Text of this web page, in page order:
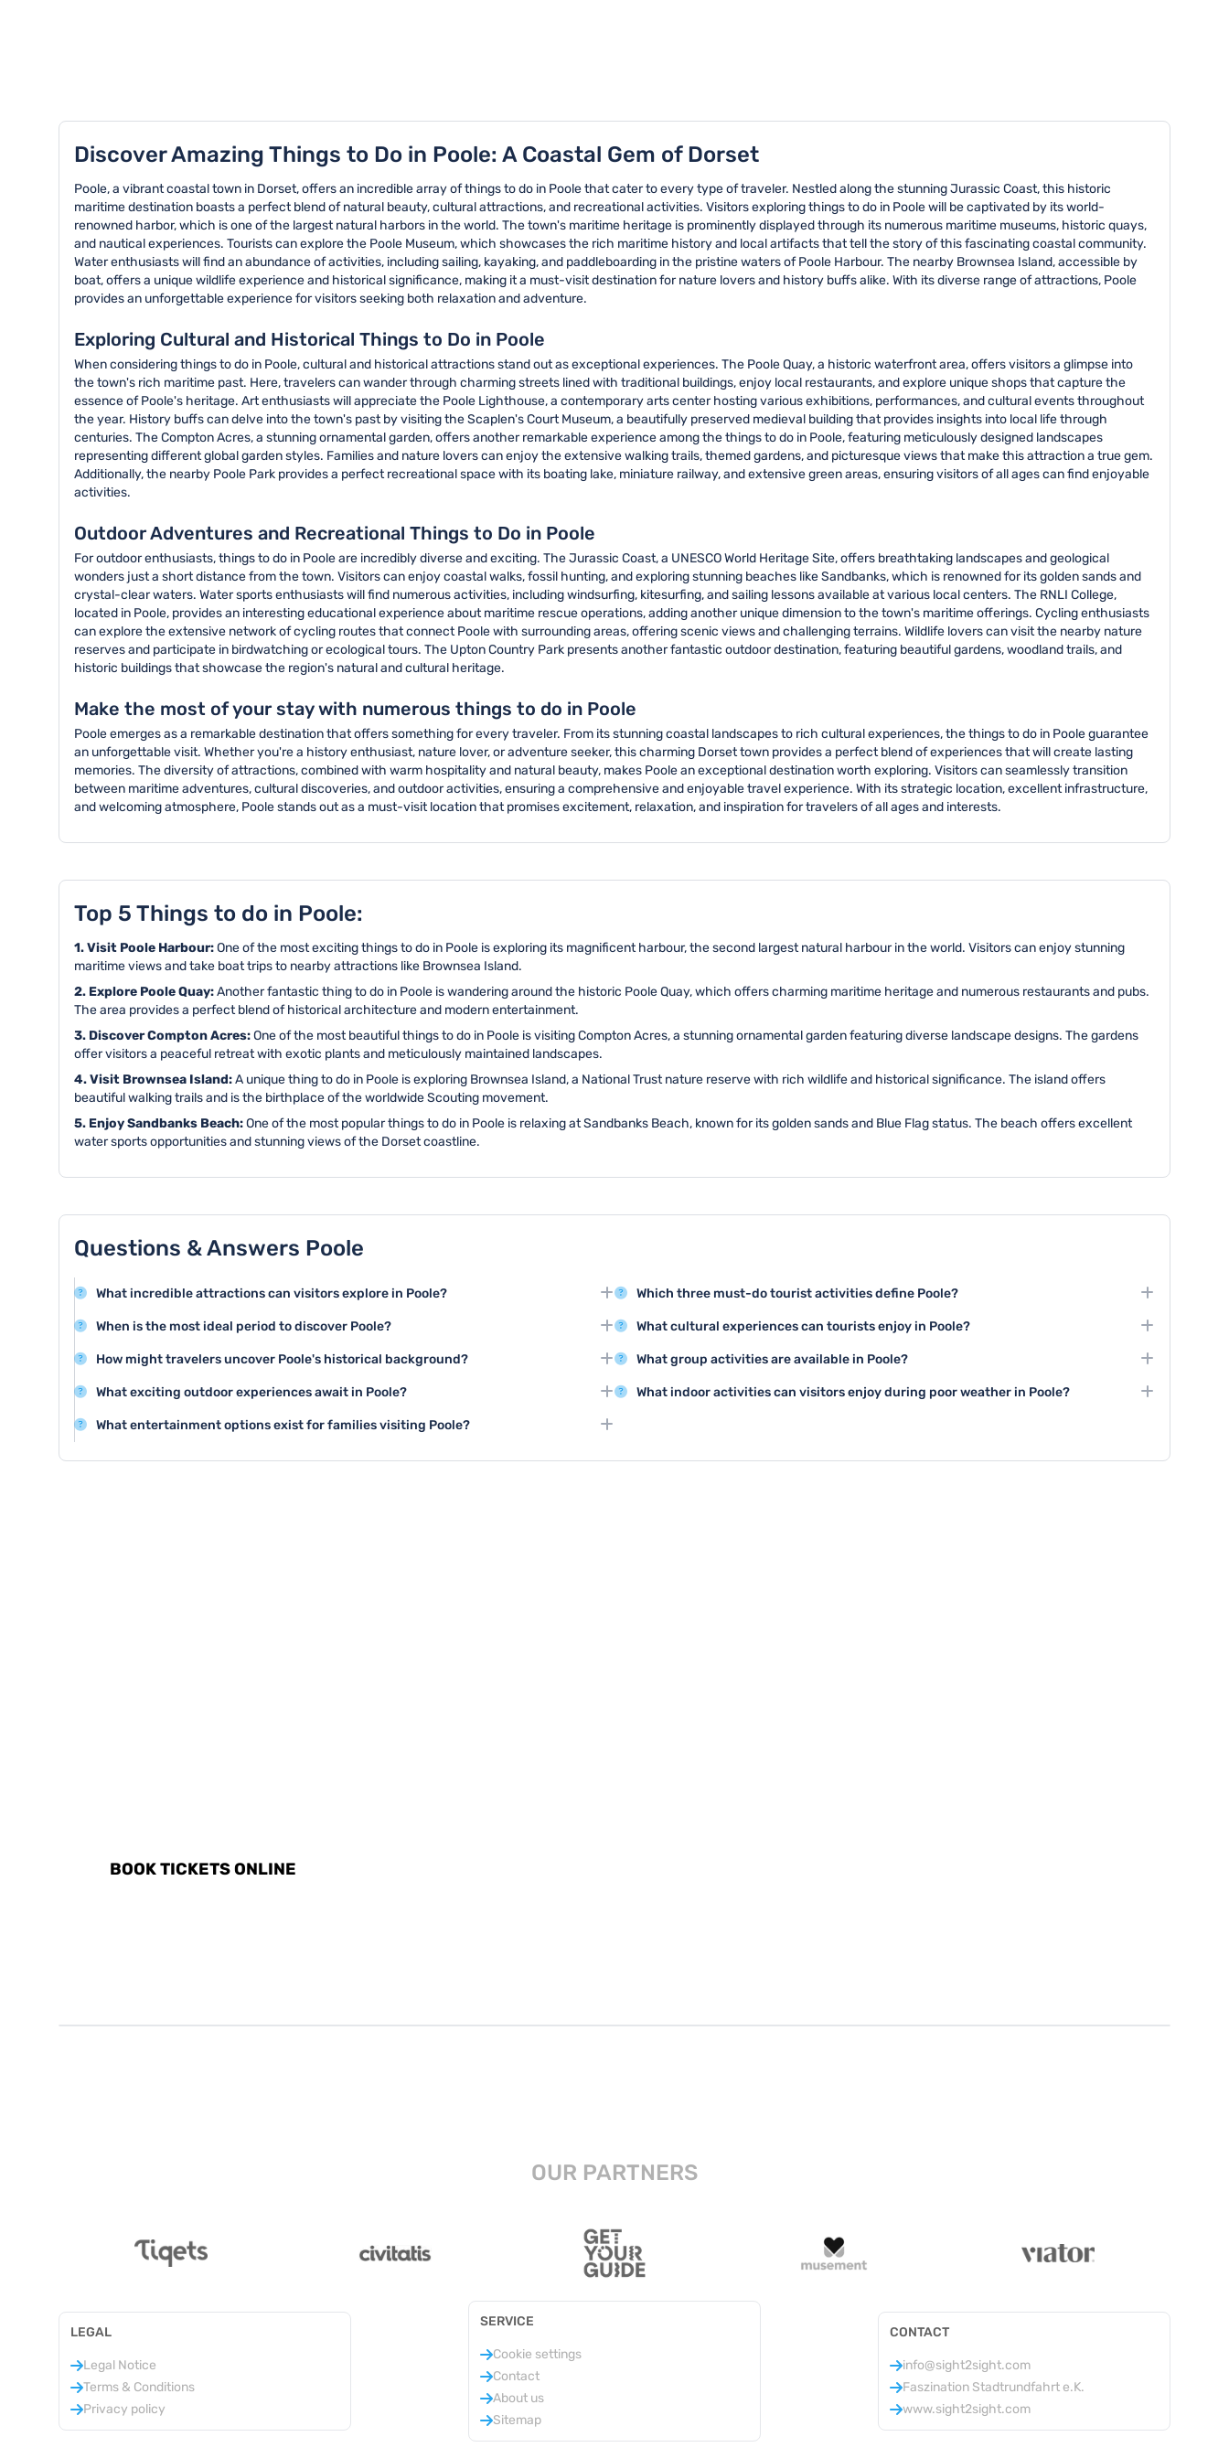
Discover Amazing Things to Do in Poole: A Coastal Gem of Dorset
Poole, a vibrant coastal town in Dorset, offers an incredible array of things to do in Poole that cater to every type of traveler. Nestled along the stunning Jurassic Coast, this historic
maritime destination boasts a perfect blend of natural beauty, cultural attractions, and recreational activities. Visitors exploring things to do in Poole will be captivated by its world-
renowned harbor, which is one of the largest natural harbors in the world. The town's maritime heritage is prominently displayed through its numerous maritime museums, historic quays,
and nautical experiences. Tourists can explore the Poole Museum, which showcases the rich maritime history and local artifacts that tell the story of this fascinating coastal community.
Water enthusiasts will find an abundance of activities, including sailing, kayaking, and paddleboarding in the pristine waters of Poole Harbour. The nearby Brownsea Island, accessible by
boat, offers a unique wildlife experience and historical significance, making it a must-visit destination for nature lovers and history buffs alike. With its diverse range of attractions, Poole
provides an unforgettable experience for visitors seeking both relaxation and adventure.
Exploring Cultural and Historical Things to Do in Poole
When considering things to do in Poole, cultural and historical attractions stand out as exceptional experiences. The Poole Quay, a historic waterfront area, offers visitors a glimpse into
the town's rich maritime past. Here, travelers can wander through charming streets lined with traditional buildings, enjoy local restaurants, and explore unique shops that capture the
essence of Poole's heritage. Art enthusiasts will appreciate the Poole Lighthouse, a contemporary arts center hosting various exhibitions, performances, and cultural events throughout
the year. History buffs can delve into the town's past by visiting the Scaplen's Court Museum, a beautifully preserved medieval building that provides insights into local life through
centuries. The Compton Acres, a stunning ornamental garden, offers another remarkable experience among the things to do in Poole, featuring meticulously designed landscapes
representing different global garden styles. Families and nature lovers can enjoy the extensive walking trails, themed gardens, and picturesque views that make this attraction a true gem.
Additionally, the nearby Poole Park provides a perfect recreational space with its boating lake, miniature railway, and extensive green areas, ensuring visitors of all ages can find enjoyable
activities.
Outdoor Adventures and Recreational Things to Do in Poole
For outdoor enthusiasts, things to do in Poole are incredibly diverse and exciting. The Jurassic Coast, a UNESCO World Heritage Site, offers breathtaking landscapes and geological
wonders just a short distance from the town. Visitors can enjoy coastal walks, fossil hunting, and exploring stunning beaches like Sandbanks, which is renowned for its golden sands and
crystal-clear waters. Water sports enthusiasts will find numerous activities, including windsurfing, kitesurfing, and sailing lessons available at various local centers. The RNLI College,
located in Poole, provides an interesting educational experience about maritime rescue operations, adding another unique dimension to the town's maritime offerings. Cycling enthusiasts
can explore the extensive network of cycling routes that connect Poole with surrounding areas, offering scenic views and challenging terrains. Wildlife lovers can visit the nearby nature
reserves and participate in birdwatching or ecological tours. The Upton Country Park presents another fantastic outdoor destination, featuring beautiful gardens, woodland trails, and
historic buildings that showcase the region's natural and cultural heritage.
Make the most of your stay with numerous things to do in Poole
Poole emerges as a remarkable destination that offers something for every traveler. From its stunning coastal landscapes to rich cultural experiences, the things to do in Poole guarantee
an unforgettable visit. Whether you're a history enthusiast, nature lover, or adventure seeker, this charming Dorset town provides a perfect blend of experiences that will create lasting
memories. The diversity of attractions, combined with warm hospitality and natural beauty, makes Poole an exceptional destination worth exploring. Visitors can seamlessly transition
between maritime adventures, cultural discoveries, and outdoor activities, ensuring a comprehensive and enjoyable travel experience. With its strategic location, excellent infrastructure,
and welcoming atmosphere, Poole stands out as a must-visit location that promises excitement, relaxation, and inspiration for travelers of all ages and interests.
Top 5 Things to do in Poole:
1. Visit Poole Harbour:One of the most exciting things to do in Poole is exploring its magnificent harbour, the second largest natural harbour in the world. Visitors can enjoy stunning
maritime views and take boat trips to nearby attractions like Brownsea Island.
2. Explore Poole Quay:Another fantastic thing to do in Poole is wandering around the historic Poole Quay, which offers charming maritime heritage and numerous restaurants and pubs.
The area provides a perfect blend of historical architecture and modern entertainment.
3. Discover Compton Acres:One of the most beautiful things to do in Poole is visiting Compton Acres, a stunning ornamental garden featuring diverse landscape designs. The gardens
offer visitors a peaceful retreat with exotic plants and meticulously maintained landscapes.
4. Visit Brownsea Island:A unique thing to do in Poole is exploring Brownsea Island, a National Trust nature reserve with rich wildlife and historical significance. The island offers
beautiful walking trails and is the birthplace of the worldwide Scouting movement.
5. Enjoy Sandbanks Beach:One of the most popular things to do in Poole is relaxing at Sandbanks Beach, known for its golden sands and Blue Flag status. The beach offers excellent
water sports opportunities and stunning views of the Dorset coastline.
Questions & Answers Poole
What incredible attractions can visitors explore in Poole?
Poole offers stunning attractions like Poole Harbour, Compton Acres, and the Poole
Museum, showcasing the town's maritime heritage and beautiful landscapes.
When is the most ideal period to discover Poole?
Summer months from June to August provide the best weather for exploring Poole,
with warm temperatures and numerous outdoor activities available.
How might travelers uncover Poole's historical background?
Visitors can explore Poole Museum and the historic Quayside to learn about the town's
rich maritime history and significant cultural heritage.
What exciting outdoor experiences await in Poole?
Poole offers fantastic outdoor activities like sailing in Poole Harbour, exploring
Brownsea Island, and enjoying water sports along its beautiful coastline.
What entertainment options exist for families visiting Poole?
Which three must-do tourist activities define Poole?
Top tourist activities include exploring Poole Harbour, visiting Compton Acres gardens,
and taking a boat trip to Brownsea Island.
What cultural experiences can tourists enjoy in Poole?
Poole offers cultural experiences like the Poole Museum, Lighthouse Arts Centre, and
various art galleries showcasing local and regional artistic talent.
What group activities are available in Poole?
Groups can enjoy guided tours of Poole Harbour, team-building activities at local
adventure centers, and group sailing experiences.
What indoor activities can visitors enjoy during poor weather in Poole?
BOOK TICKETS ONLINE
OUR PARTNERS
LEGAL
Legal Notice
Terms & Conditions
Privacy policy
SERVICE
Cookie settings
Contact
About us
Sitemap
CONTACT
info@sight2sight.com
Faszination Stadtrundfahrt e.K.
www.sight2sight.com